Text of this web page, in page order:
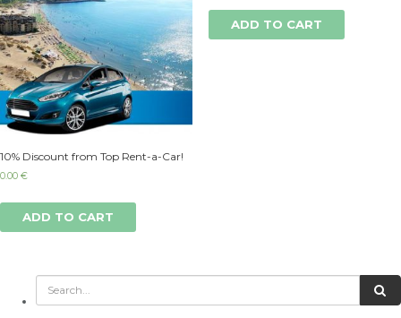
10% Discount from Top Rent-a-Car!
0.00 €
ADD TO CART
ADD TO CART